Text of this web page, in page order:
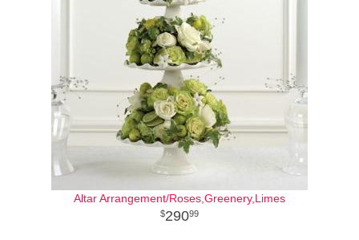
Altar Arrangement/Roses,Greenery,Limes
29099